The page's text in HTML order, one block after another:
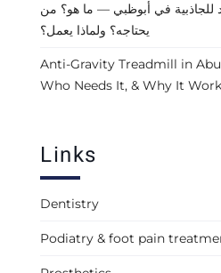
للجاذبية في أبوظبي — ما هو؟ من
يحتاجه؟ ولماذا يعمل؟
Anti-Gravity Treadmill in
Who Needs It, & Why It
Links
Dentistry
Podiatry & foot pain